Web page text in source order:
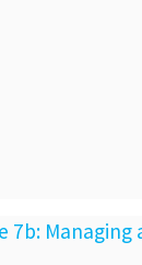
7b: